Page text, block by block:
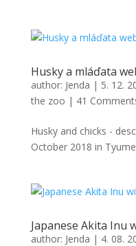
Husky a mláďata
author: Jenda | 5. 12.
the zoo | 41
Husky and chicks -
October 2018 in
Japanese Akita Inu
author: Jenda | 4. 08.